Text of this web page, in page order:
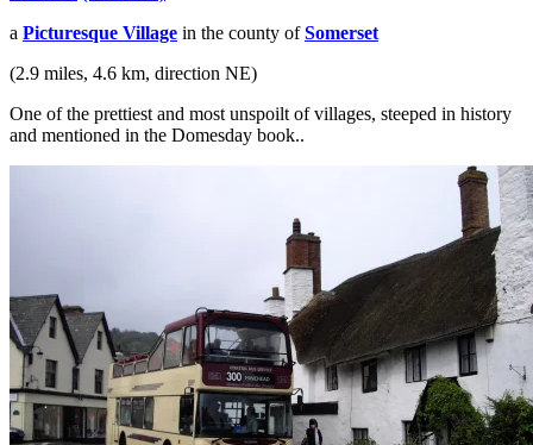
a Picturesque Village in the county ofSomerset
(2.9 miles, 4.6 km, direction NE)
One of the prettiest and most unspoilt of villages, steeped in history
and mentioned in the Domesday book..